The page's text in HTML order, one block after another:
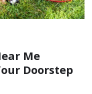
Me
Doorstep